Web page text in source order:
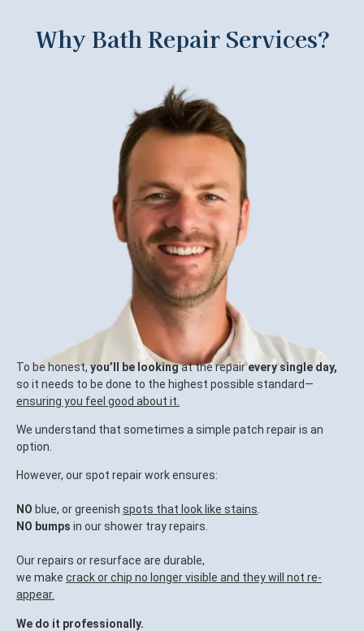
Why Bath Repair Services?
To be honest,you’ll be lookingat the repairevery single day,
so it needs to be done to the highest possible standard—
ensuring you feel good about it.
We understand that sometimes a simple patch repair is an
option.
However, our spot repair work ensures:
NO blue, or greenish spots that look like stains.
NO bumps in our shower tray repairs.
Our repairs or resurface are durable,
we make crack or chip no longer visible and they will not re-
appear.
We do it professionally.